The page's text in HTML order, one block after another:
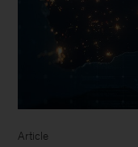
Article